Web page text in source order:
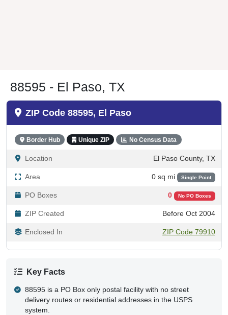
88595 - El Paso, TX
ZIP Code 88595, El Paso
Border Hub Unique ZIP No Census Data
Location El Paso County, TX
Area 0 sq mi Single Point
PO Boxes 0 No PO Boxes
ZIP Created Before Oct 2004
Enclosed In ZIP Code 79910
Key Facts
88595 is a PO Box only postal facility with no street
delivery routes or residential addresses in the USPS
system.